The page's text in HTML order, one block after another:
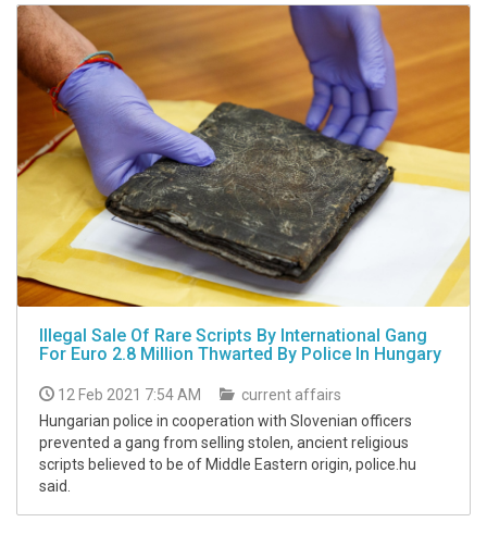
Illegal Sale Of Rare Scripts By International Gang
For Euro 2.8 Million Thwarted By Police In Hungary
12 Feb 2021 7:54 AM
current affairs
Hungarian police in cooperation with Slovenian officers
prevented a gang from selling stolen, ancient religious
scripts believed to be of Middle Eastern origin, police.hu
said.